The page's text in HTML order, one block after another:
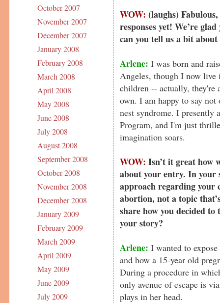
October 2007
November 2007
December 2007
January 2008
February 2008
March 2008
April 2008
May 2008
June 2008
July 2008
August 2008
September 2008
October 2008
November 2008
December 2008
January 2009
February 2009
March 2009
April 2009
May 2009
June 2009
July 2009
WOW: (laughs)
responses yet! We’re
can you tell us a bit
Arlene: I was born and
Angeles, though I now
children -- actually, they're
own. I am happy to say
nest syndrome. I presently
Program, and I'm just
imagination soars.
WOW: Isn’t it great how
about your entry. In your
approach regarding your
abortion, not a topic
share how you decided
your story?
Arlene: I wanted to
and how a 15-year old
During a procedure in
only avenue of escape is
plays in her head.